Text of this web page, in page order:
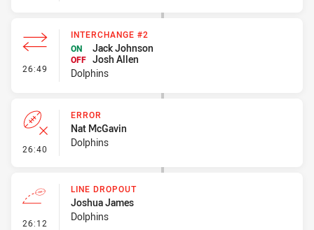
26:49 - Interchange #2
INTERCHANGE #2
ON
Jack Johnson
OFF Josh Allen
Dolphins
26:40 - Error
ERROR
Nat McGavin
Dolphins
26:12 - Line Dropout
LINE DROPOUT
Joshua James
Dolphins